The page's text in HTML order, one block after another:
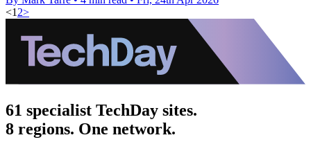
<1 2>
61 specialist TechDay sites.
8 regions. One network.